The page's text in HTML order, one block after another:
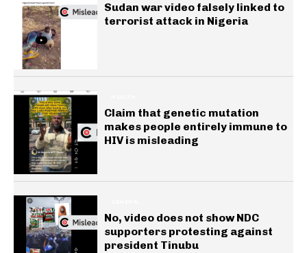
Sudan war video falsely linked to
terrorist attack in Nigeria
Claim that genetic mutation
makes people entirely immune to
HIV is misleading
No, video does not show NDC
supporters protesting against
president Tinubu